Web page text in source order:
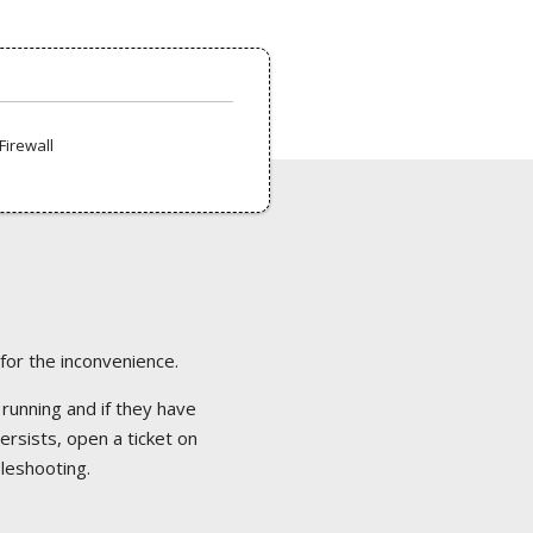
the inconvenience.
and if they have
open a ticket on